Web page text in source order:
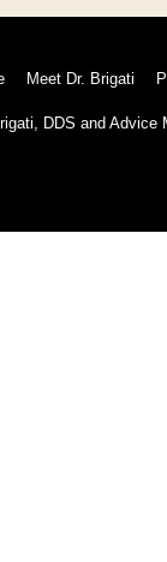
Meet Dr. Brigati
DDS and Advice